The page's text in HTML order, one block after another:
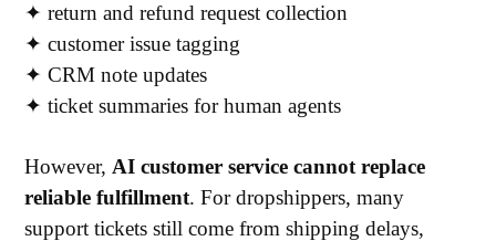
✦return and refund request collection
✦customer issue tagging
✦CRM note updates
✦ticket summaries for human agents
However, AI customer service cannot replace
reliable fulfillment. For dropshippers, many
support tickets still come from shipping delays,